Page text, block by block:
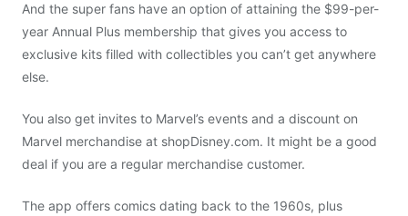
And the super fans have an option of attaining the $99-per-
year Annual Plus membership that gives you access to
exclusive kits filled with collectibles you can’t get anywhere
else.
You also get invites to Marvel’s events and a discount on
Marvel merchandise at shopDisney.com. It might be a good
deal if you are a regular merchandise customer.
The app offers comics dating back to the 1960s, plus